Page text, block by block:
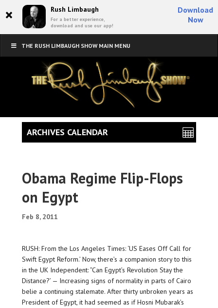
× Rush Limbaugh
For a better experience,
download and use our app!
Download
Now
THE RUSH LIMBAUGH SHOW MAIN MENU
Obama Regime Flip-Flops
on Egypt
Feb 8, 2011
RUSH: From the Los Angeles Times: ‘US Eases Off Call for
Swift Egypt Reform.’ Now, there’s a companion story to this
in the UK Independent: ”Can Egypt’s Revolution Stay the
Distance?’ — Increasing signs of normality in parts of Cairo
belie a continuing stalemate. After thirty unbroken years as
President of Egypt, it had seemed as if Hosni Mubarak’s
ARCHIVES CALENDAR